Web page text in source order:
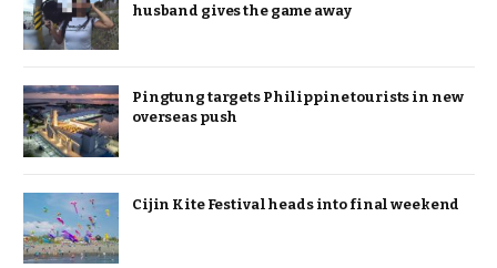
husband gives the game away
Pingtung targets Philippine tourists in new
overseas push
Cijin Kite Festival heads into final weekend